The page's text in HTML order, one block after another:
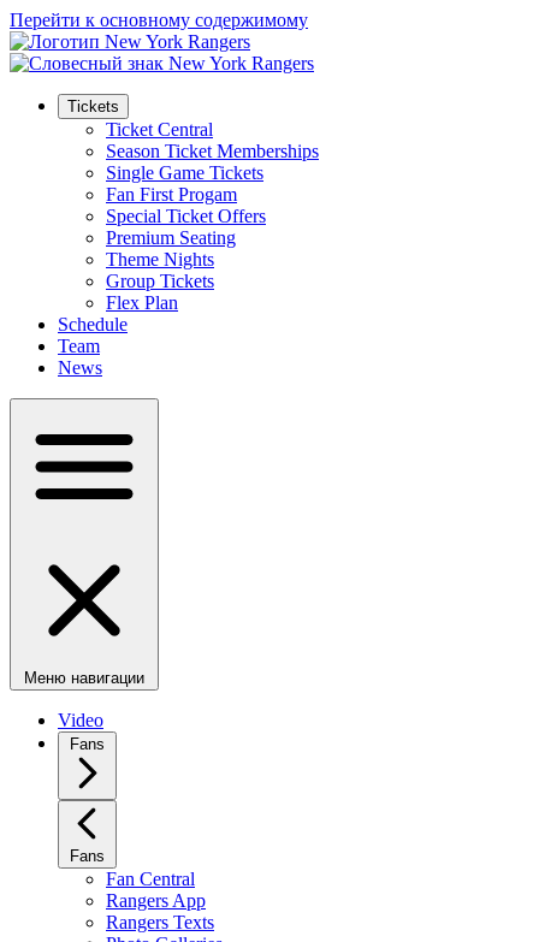
Перейти к основному содержимому
Tickets
Ticket Central
Season Ticket Memberships
Single Game Tickets
Fan First Progam
Special Ticket Offers
Premium Seating
Theme Nights
Group Tickets
Flex Plan
Schedule
Team
News
Меню навигации
Video
Fans
Fans
Fan Central
Rangers App
Rangers Texts